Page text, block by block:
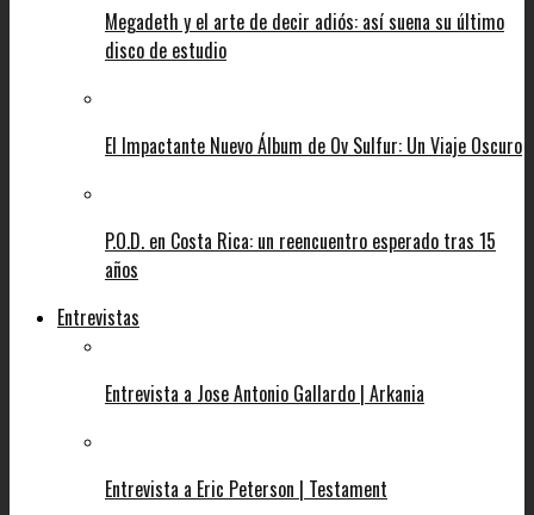
Megadeth y el arte de decir adiós: así suena su último
disco de estudio
El Impactante Nuevo Álbum de Ov Sulfur: Un Viaje Oscuro
P.O.D. en Costa Rica: un reencuentro esperado tras 15
años
Entrevistas
Entrevista a Jose Antonio Gallardo | Arkania
Entrevista a Eric Peterson | Testament